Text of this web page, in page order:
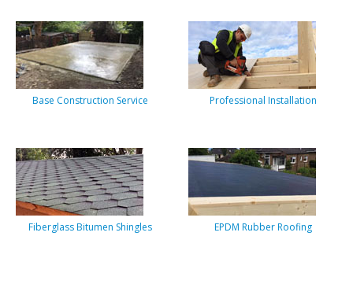
Base Construction Service Professional Installation
Fiberglass Bitumen Shingles EPDM Rubber Roofing